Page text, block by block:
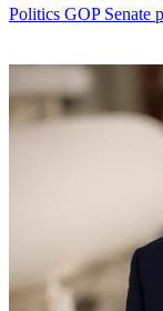
Politics GOP Senate